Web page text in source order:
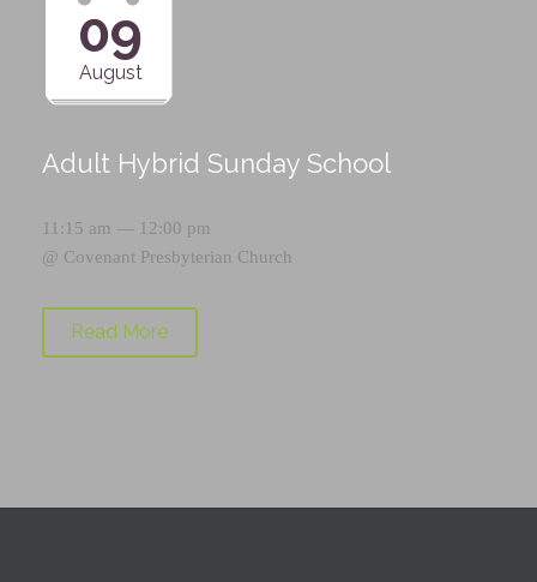
09
August
Adult Hybrid Sunday School
11:15 am — 12:00 pm
@ Covenant Presbyterian Church
Read More